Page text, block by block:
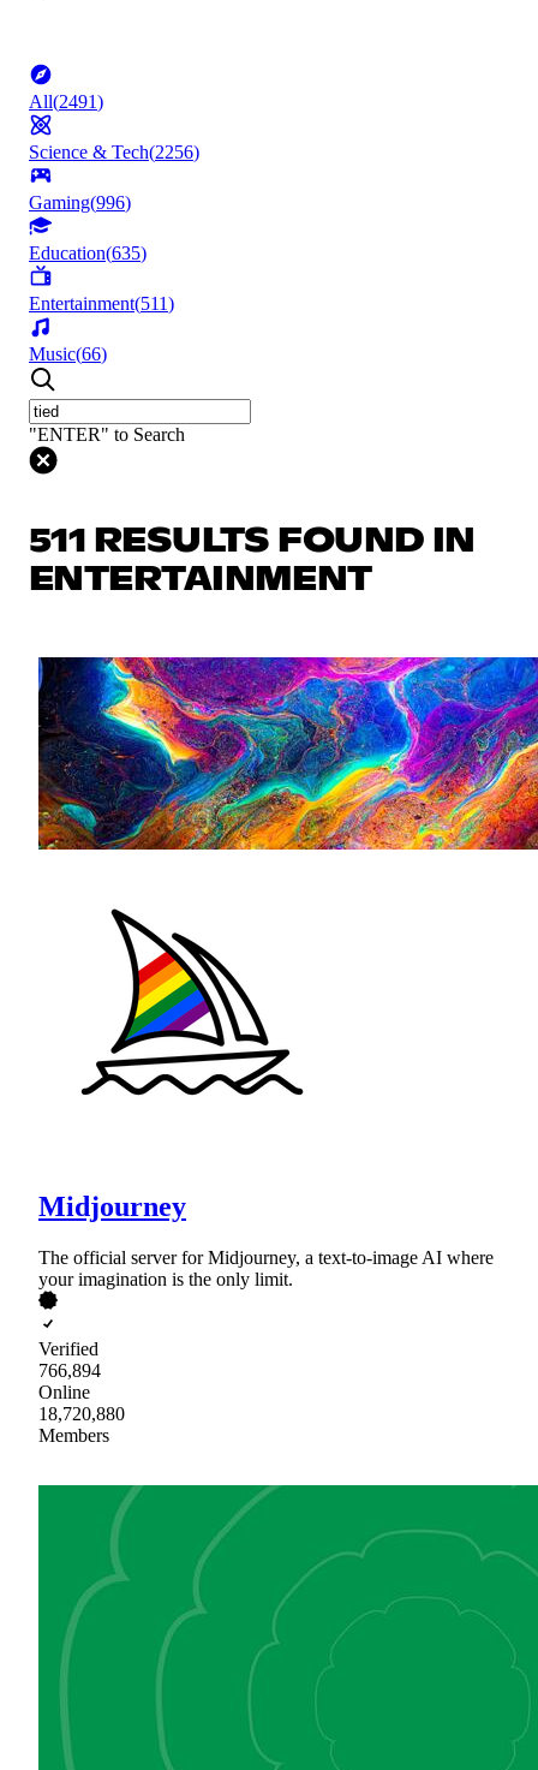
All(2491)
Science & Tech(2256)
Gaming(996)
Education(635)
Entertainment(511)
Music(66)
"ENTER" to Search
511 RESULTS FOUND IN
ENTERTAINMENT
Midjourney
The official server for Midjourney, a text-to-image AI where
your imagination is the only limit.
Verified
766,894
Online
18,720,880
Members